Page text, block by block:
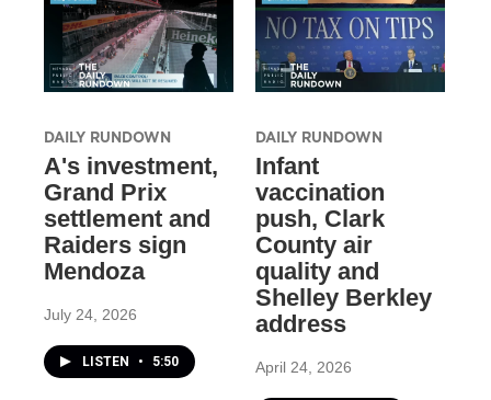
DAILY RUNDOWN
A's investment,
Grand Prix
settlement and
Raiders sign
Mendoza
July 24, 2026
LISTEN • 5:50
DAILY RUNDOWN
Infant
vaccination
push, Clark
County air
quality and
Shelley Berkley
address
April 24, 2026